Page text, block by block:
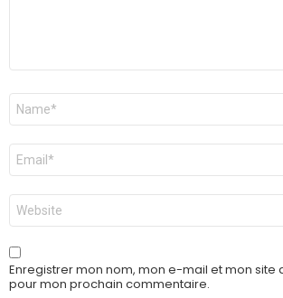
Nom
E-
mail
*
Site
web
Enregistrer mon nom, mon e-mail et mon site
pour mon prochain commentaire.